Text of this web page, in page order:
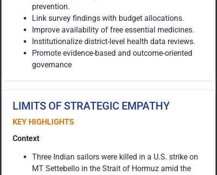
prevention.
Link survey findings with budget allocations.
Improve availability of free essential medicines.
Institutionalize district-level health data reviews.
Promote evidence-based and outcome-oriented
governance
LIMITS OF STRATEGIC EMPATHY
KEY HIGHLIGHTS
Context
Three Indian sailors were killed in a U.S. strike on
MT Settebello in the Strait of Hormuz amid the